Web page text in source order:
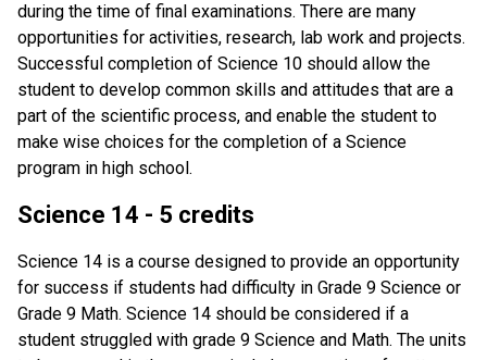
during the time of final examinations. There are many
opportunities for activities, research, lab work and projects.
Successful completion of Science 10 should allow the
student to develop common skills and attitudes that are a
part of the scientific process, and enable the student to
make wise choices for the completion of a Science
program in high school.
Science 14 - 5 credits
Science 14 is a course designed to provide an opportunity
for success if students had difficulty in Grade 9 Science or
Grade 9 Math. Science 14 should be considered if a
student struggled with grade 9 Science and Math. The units